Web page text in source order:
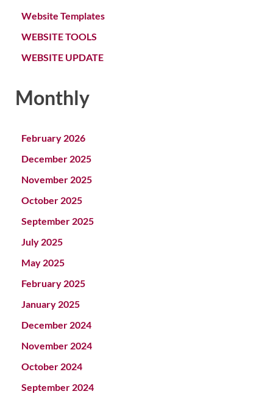
Website Templates
WEBSITE TOOLS
WEBSITE UPDATE
Monthly
February 2026
December 2025
November 2025
October 2025
September 2025
July 2025
May 2025
February 2025
January 2025
December 2024
November 2024
October 2024
September 2024